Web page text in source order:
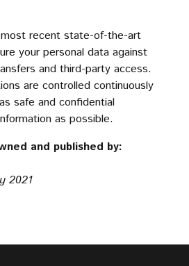
recent state-of-the-art
your personal data against
and third-party access.
are controlled continuously
safe and confidential
as possible.
and published by:
2021